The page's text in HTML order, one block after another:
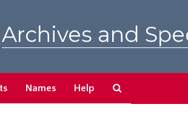
Archives and
Names Help